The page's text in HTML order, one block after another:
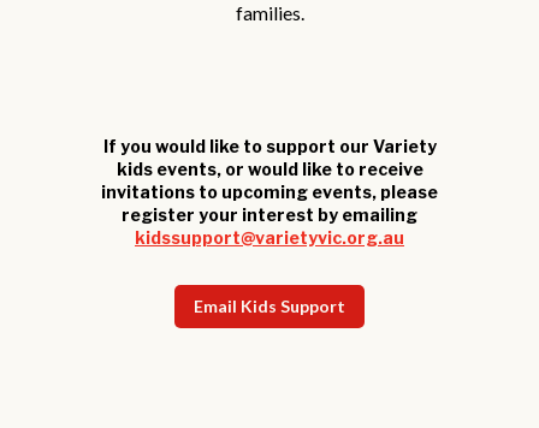
families.
If you would like to support our Variety
kids events, or would like to receive
invitations to upcoming events, please
register your interest by emailing
kidssupport@varietyvic.org.au
Email Kids Support